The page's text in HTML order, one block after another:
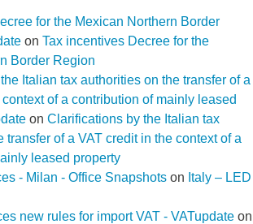
for the Mexican Northern Border
on Tax incentives Decree for the
Border Region
Italian tax authorities on the transfer of a
of a contribution of mainly leased
on Clarifications by the Italian tax
transfer of a VAT credit in the context of a
leased property
- Milan - Office Snapshots on Italy – LED
new rules for import VAT - VATupdate on